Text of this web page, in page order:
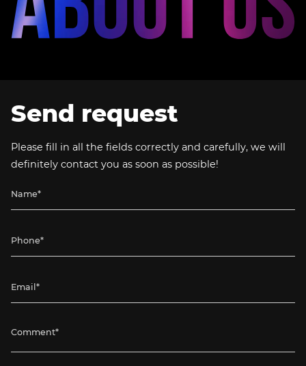
Send request
Please fill in all the fields correctly and carefully, we will
definitely contact you as soon as possible!